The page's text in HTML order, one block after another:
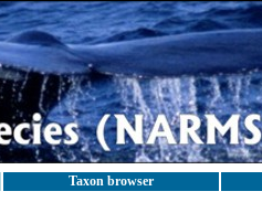
Taxon browser